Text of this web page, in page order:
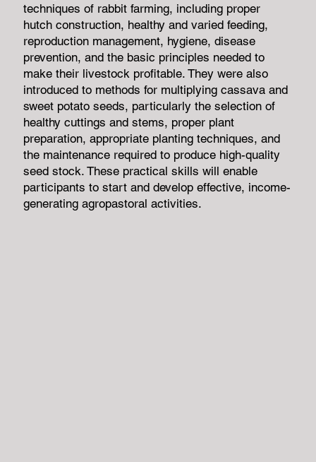
techniques of rabbit farming, including proper
hutch construction, healthy and varied feeding,
reproduction management, hygiene, disease
prevention, and the basic principles needed to
make their livestock profitable. They were also
introduced to methods for multiplying cassava and
sweet potato seeds, particularly the selection of
healthy cuttings and stems, proper plant
preparation, appropriate planting techniques, and
the maintenance required to produce high-quality
seed stock. These practical skills will enable
participants to start and develop effective, income-
generating agropastoral activities.